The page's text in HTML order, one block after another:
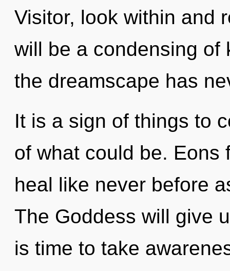
Visitor, look within and
will be a condensing of
the dreamscape has
It is a sign of things to
of what could be. Eons
heal like never before
The Goddess will give
is time to take